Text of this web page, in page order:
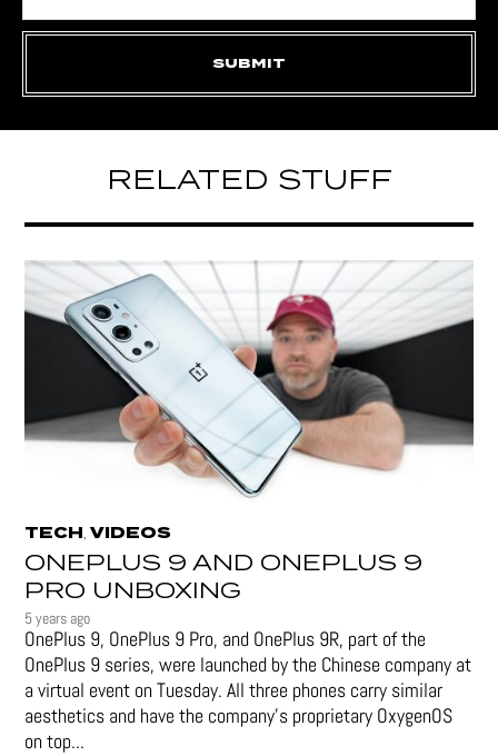
RELATED STUFF
TECH,VIDEOS
ONEPLUS 9 AND ONEPLUS 9
PRO UNBOXING
5 years ago
OnePlus 9, OnePlus 9 Pro, and OnePlus 9R, part of the
OnePlus 9 series, were launched by the Chinese company at
a virtual event on Tuesday. All three phones carry similar
aesthetics and have the company's proprietary OxygenOS
on top...